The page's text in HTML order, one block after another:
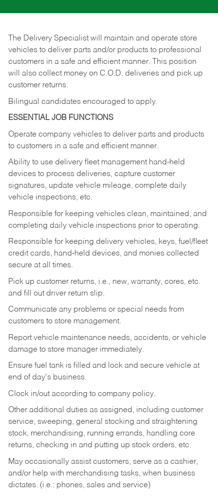
The Delivery Specialist will maintain and operate store
vehicles to deliver parts and/or products to professional
customers in a safe and efficient manner. This position
will also collect money on C.O.D. deliveries and pick up
customer returns.
Bilingual candidates encouraged to apply.
ESSENTIAL JOB FUNCTIONS
Operate company vehicles to deliver parts and products
to customers in a safe and efficient manner.
Ability to use delivery fleet management hand-held
devices to process deliveries, capture customer
signatures, update vehicle mileage, complete daily
vehicle inspections, etc.
Responsible for keeping vehicles clean, maintained, and
completing daily vehicle inspections prior to operating.
Responsible for keeping delivery vehicles, keys, fuel/fleet
credit cards, hand-held devices, and monies collected
secure at all times.
Pick up customer returns, i.e., new, warranty, cores, etc.
and fill out driver return slip.
Communicate any problems or special needs from
customers to store management.
Report vehicle maintenance needs, accidents, or vehicle
damage to store manager immediately.
Ensure fuel tank is filled and lock and secure vehicle at
end of day's business.
Clock in/out according to company policy.
Other additional duties as assigned, including customer
service, sweeping, general stocking and straightening
stock, merchandising, running errands, handling core
returns, checking in and putting up stock orders, etc.
May occasionally assist customers, serve as a cashier,
and/or help with merchandising tasks, when business
dictates. (i.e.: phones, sales and service)